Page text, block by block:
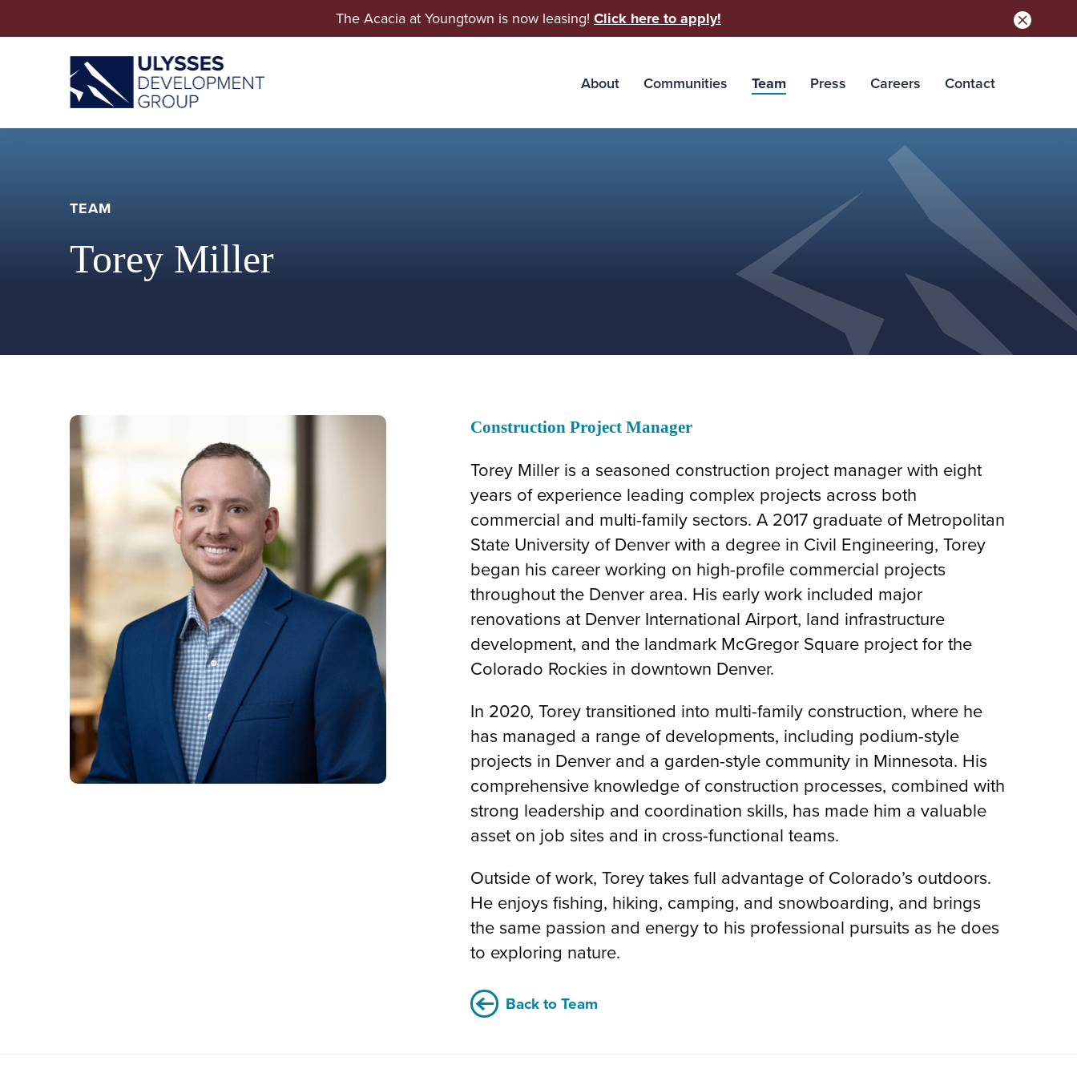
The Acacia at Youngtown is now leasing! Click here to apply!
About Communities Team Press Careers Contact
TEAM
Torey Miller
Construction Project Manager
Torey Miller is a seasoned construction project manager with eight
years of experience leading complex projects across both
commercial and multi-family sectors. A 2017 graduate of Metropolitan
State University of Denver with a degree in Civil Engineering, Torey
began his career working on high-profile commercial projects
throughout the Denver area. His early work included major
renovations at Denver International Airport, land infrastructure
development, and the landmark McGregor Square project for the
Colorado Rockies in downtown Denver.
In 2020, Torey transitioned into multi-family construction, where he
has managed a range of developments, including podium-style
projects in Denver and a garden-style community in Minnesota. His
comprehensive knowledge of construction processes, combined with
strong leadership and coordination skills, has made him a valuable
asset on job sites and in cross-functional teams.
Outside of work, Torey takes full advantage of Colorado’s outdoors.
He enjoys fishing, hiking, camping, and snowboarding, and brings
the same passion and energy to his professional pursuits as he does
to exploring nature.
Back to Team